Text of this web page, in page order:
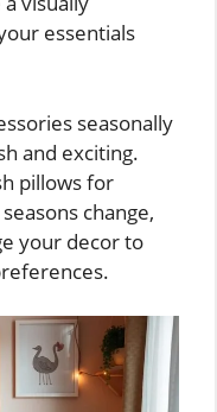
essentials
seasonally
and exciting.
pillows for
change,
your decor to